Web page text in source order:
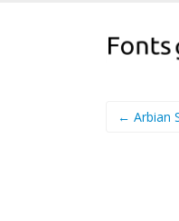
← Arbian